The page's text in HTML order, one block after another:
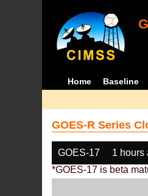
Home Baseline
GOES-R Series
GOES-17 1 hours
*GOES-17 is beta